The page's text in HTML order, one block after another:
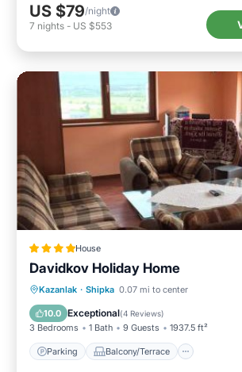
US $79/night
7 nights - US $553
House
Davidkov Holiday Home
Kazanlak · Shipka 0.07 mi to center
10.0 Exceptional(4 Reviews)
3 Bedrooms 1 Bath 9 Guests 1937.5 ft²
Parking Balcony/Terrace
Parking Balcony/Terrace
Kitchen